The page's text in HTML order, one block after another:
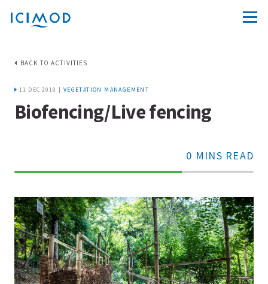
BACK TO ACTIVITIES
11 DEC 2019 | VEGETATION MANAGEMENT
Biofencing/Live fencing
0 MINS READ
70%